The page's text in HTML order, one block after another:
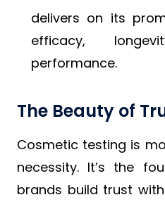
delivers on its
efficacy,
performance.
The Beauty of
Cosmetic testing is
necessity. It’s the
brands build trust